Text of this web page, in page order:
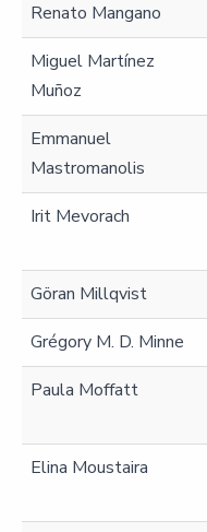
Renato Mangano
Miguel Martínez
Muñoz
Emmanuel
Mastromanolis
Irit Mevorach
Göran Millqvist
Grégory M. D. Minne
Paula Moffatt
Elina Moustaira